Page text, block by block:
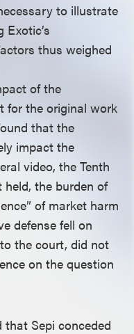
to illustrate
thus weighed
of the
for the original work
that the
impact the
video, the Tenth
the burden of
of market harm
defense fell on
the court, did not
on the question
Sepi conceded